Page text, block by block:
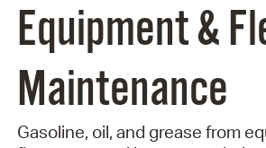
Equipment &
Maintenance
Gasoline, oil, and grease from